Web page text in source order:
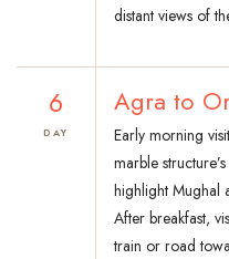
distant views of
6
DAY
Agra to
Early morning
marble
highlight Mughal
After breakfast,
train or road